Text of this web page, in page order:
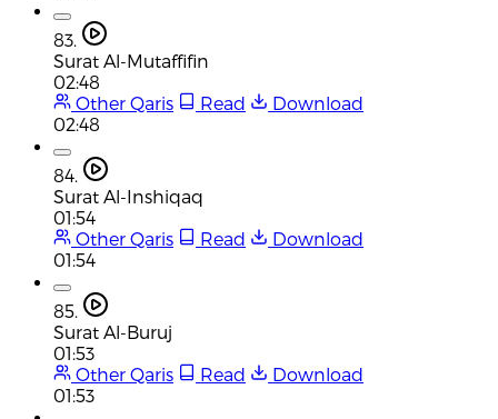
83.
Surat Al-Mutaffifin
02:48
Other Qaris
Read
Download
02:48
84.
Surat Al-Inshiqaq
01:54
Other Qaris
Read
Download
01:54
85.
Surat Al-Buruj
01:53
Other Qaris
Read
Download
01:53